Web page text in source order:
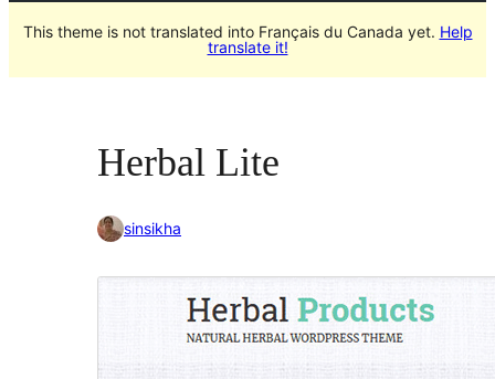
This theme is not translated into Français du Canada yet. Help
translate it!
Herbal Lite
sinsikha